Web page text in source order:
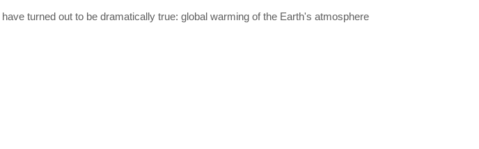
have turned out to be dramatically true: global warming of the Earth's atmosphere